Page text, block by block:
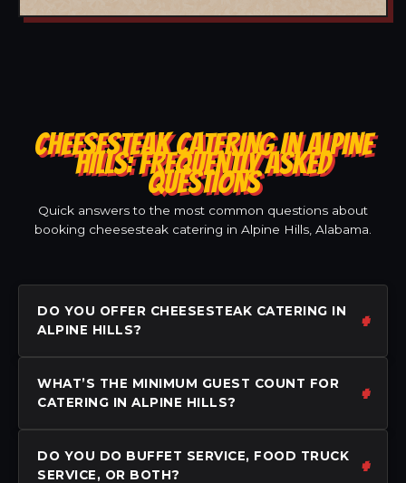
CHEESESTEAK CATERING IN ALPINE
HILLS: FREQUENTLY ASKED
QUESTIONS
Quick answers to the most common questions about
booking cheesesteak catering in Alpine Hills, Alabama.
DO YOU OFFER CHEESESTEAK CATERING IN
ALPINE HILLS?
WHAT’S THE MINIMUM GUEST COUNT FOR
CATERING IN ALPINE HILLS?
DO YOU DO BUFFET SERVICE, FOOD TRUCK
SERVICE, OR BOTH?